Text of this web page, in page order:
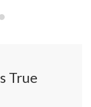
True